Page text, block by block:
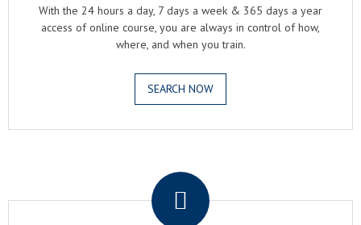
With the 24 hours a day, 7 days a week & 365 days a year
access of online course, you are always in control of how,
where, and when you train.
SEARCH NOW